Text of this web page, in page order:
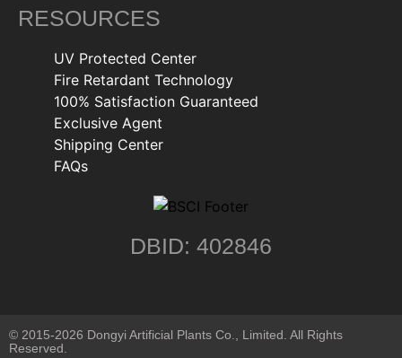
RESOURCES
UV Protected Center
Fire Retardant Technology
100% Satisfaction Guaranteed
Exclusive Agent
Shipping Center
FAQs
DBID: 402846
© 2015-2026 Dongyi Artificial Plants Co., Limited. All Rights
Reserved.